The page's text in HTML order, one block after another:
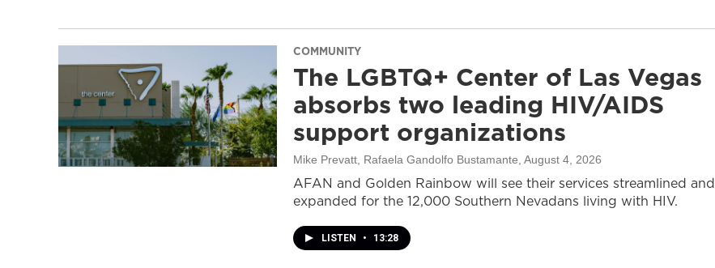
COMMUNITY
The LGBTQ+ Center of Las Vegas
absorbs two leading HIV/AIDS
support organizations
Mike Prevatt, Rafaela Gandolfo Bustamante , August 4, 2026
AFAN and Golden Rainbow will see their services streamlined and
expanded for the 12,000 Southern Nevadans living with HIV.
LISTEN • 13:28